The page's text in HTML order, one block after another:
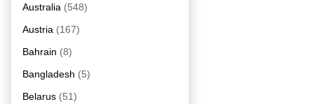
Australia (548)
Austria (167)
Bahrain (8)
Bangladesh (5)
Belarus (51)